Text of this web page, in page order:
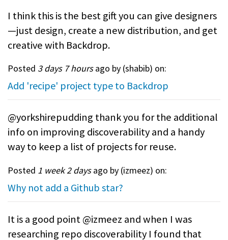
I think this is the best gift you can give designers
—just design, create a new distribution, and get
creative with Backdrop.
Posted 3 days 7 hoursago by (shabib) on:
Add 'recipe' project type to Backdrop
@yorkshirepudding thank you for the additional
info on improving discoverability and a handy
way to keep a list of projects for reuse.
Posted 1 week 2 daysago by (izmeez) on:
Why not add a Github star?
It is a good point @izmeez and when I was
researching repo discoverability I found that